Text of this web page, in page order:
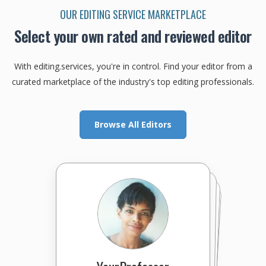
OUR EDITING SERVICE MARKETPLACE
Select your own rated and reviewed editor
With editing.services, you're in control. Find your editor from a
curated marketplace of the industry's top editing professionals.
Browse All Editors